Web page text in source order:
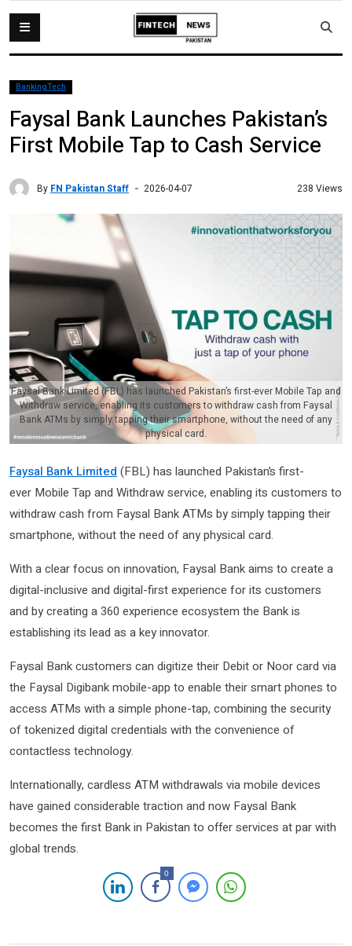
BankingTech
Faysal Bank Launches Pakistan’s
First Mobile Tap to Cash Service
By FN Pakistan Staff 2026-04-07 238 Views
Faysal Bank Limited (FBL) has launched Pakistan’s first-ever Mobile Tap and
Withdraw service, enabling its customers to withdraw cash from Faysal
Bank ATMs by simply tapping their smartphone, without the need of any
physical card.
Faysal Bank Limited (FBL) has launched Pakistan’s first-
ever Mobile Tap and Withdraw service, enabling its customers to
withdraw cash from Faysal Bank ATMs by simply tapping their
smartphone, without the need of any physical card.
With a clear focus on innovation, Faysal Bank aims to create a
digital-inclusive and digital-first experience for its customers
and by creating a 360 experience ecosystem the Bank is
establishing its lead as a key innovator.
Faysal Bank customers can digitize their Debit or Noor card via
the Faysal Digibank mobile-app to enable their smart phones to
access ATMs with a simple phone-tap, combining the security
of tokenized digital credentials with the convenience of
contactless technology.
Internationally, cardless ATM withdrawals via mobile devices
have gained considerable traction and now Faysal Bank
becomes the first Bank in Pakistan to offer services at par with
global trends.
0